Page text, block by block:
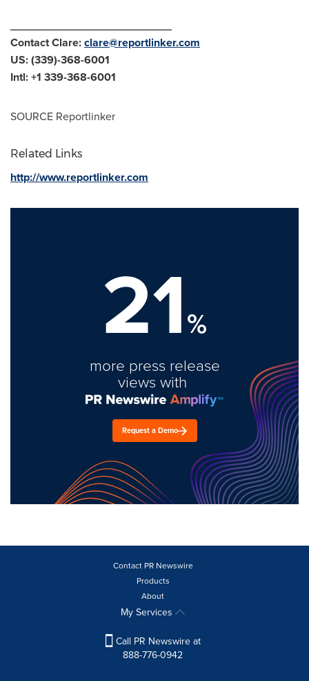
__________________________
Contact Clare:clare@reportlinker.com
US: (339)-368-6001
Intl: +1 339-368-6001
SOURCE Reportlinker
Related Links
http://www.reportlinker.com
21%
more press release
views with
Request a Demo
Contact PR Newswire
Products
About
My Services
Call PR Newswire at
888-776-0942